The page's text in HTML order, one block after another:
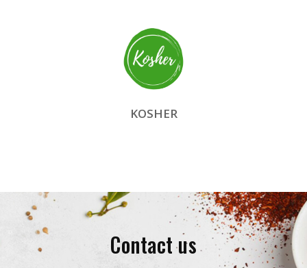
KOSHER
Contact us